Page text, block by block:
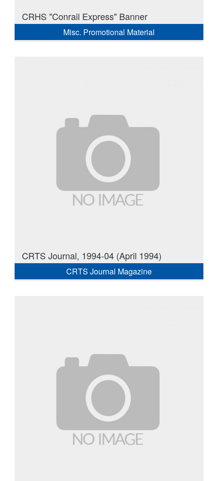
CRHS "Conrail Express" Banner
Misc. Promotional Material
CRTS Journal, 1994-04 (April 1994)
CRTS Journal Magazine